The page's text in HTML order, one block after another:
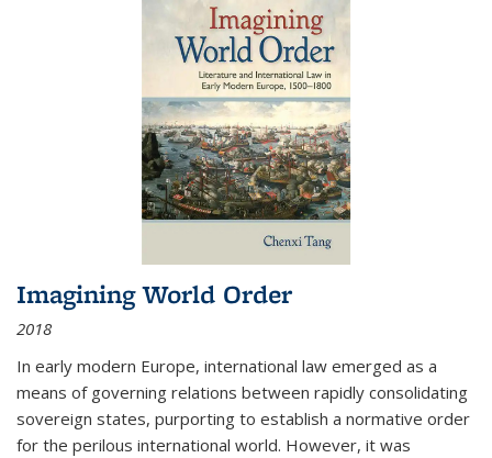
Imagining World Order
2018
In early modern Europe, international law emerged as a
means of governing relations between rapidly consolidating
sovereign states, purporting to establish a normative order
for the perilous international world. However, it was